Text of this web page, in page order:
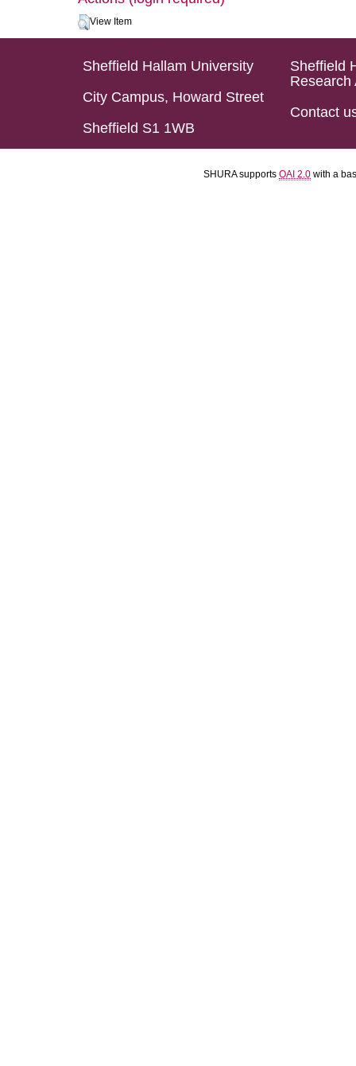
View Item
Sheffield Hallam University
City Campus, Howard Street
Sheffield S1 1WB
Sheffield
Research
Contact
SHURA supports OAI 2.0 with a